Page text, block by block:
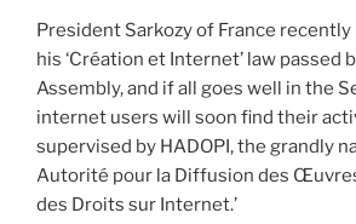
President Sarkozy of France
his ‘Création et Internet’ law passed
Assembly, and if all goes well in the
internet users will soon find their
supervised by HADOPI, the grandly
Autorité pour la Diffusion des
des Droits sur Internet.’